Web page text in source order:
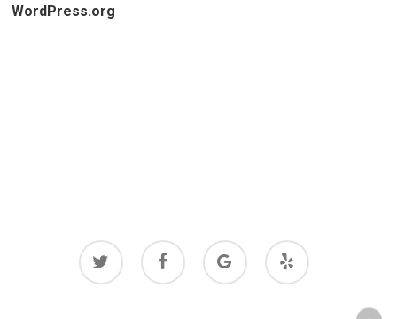
WordPress.org
twitter facebook
google-
plus
yelp